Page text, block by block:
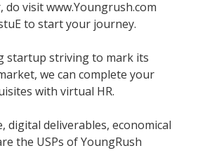
do visit www.Youngrush.com
to start your journey.
startup striving to mark its
we can complete your
with virtual HR.
digital deliverables, economical
the USPs of YoungRush